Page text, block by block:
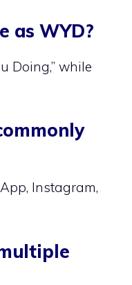
as WYD?
Doing,” while
Instagram,